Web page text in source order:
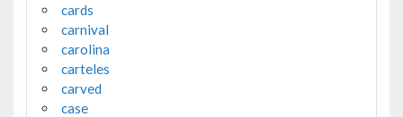
cards
carnival
carolina
carteles
carved
case